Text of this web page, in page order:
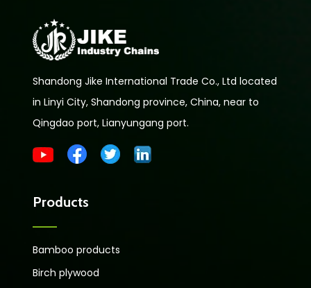
Shandong Jike International Trade Co., Ltd located
in Linyi City, Shandong province, China, near to
Qingdao port, Lianyungang port.
Products
Bamboo products
Birch plywood